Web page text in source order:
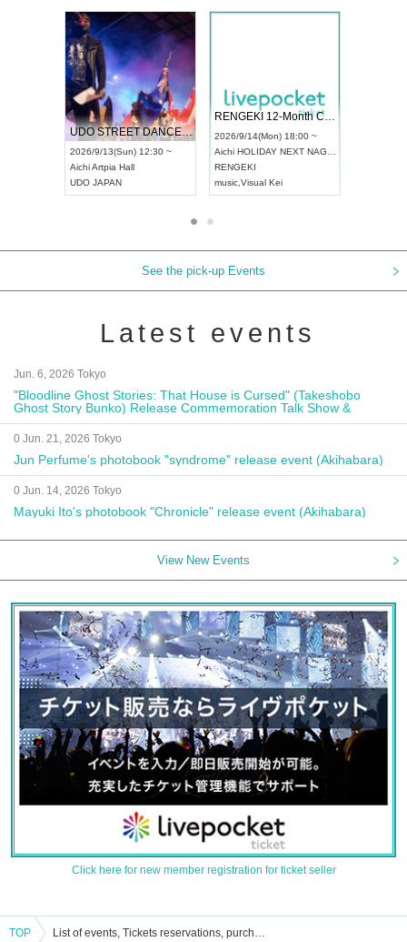
UDO STREET DANCE WORLD CHAMPIONSHIP JAPAN 2026
2026/9/13(Sun) 12:30 ~
AichiArtpia Hall
UDO JAPAN
RENGEKI 12-Month Consecutive ONE MAN TOUR "Seisei Ruten" -Sep. Edition -
2026/9/14(Mon) 18:00 ~
Aichi HOLIDAY NEXT NAGOYA
RENGEKI
music Visual Kei
See the pick-up Events
Latest events
Jun. 6, 2026 Tokyo
"Bloodline Ghost Stories: That House is Cursed" (Takeshobo
Ghost Story Bunko) Release Commemoration Talk Show &
Autograph Session
0 Jun. 21, 2026 Tokyo
Jun Perfume's photobook "syndrome" release event (Akihabara)
0 Jun. 14, 2026 Tokyo
Mayuki Ito's photobook "Chronicle" release event (Akihabara)
View New Events
Click here for new member registration for ticket seller
TOP List of events, Tickets reservations, purchases, and sales information for Hanokawa